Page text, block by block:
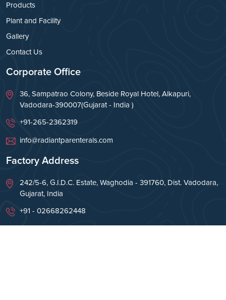
Products
Plant and Facility
Gallery
Contact Us
Corporate Office
36, Sampatrao Colony, Beside Royal Hotel, Alkapuri,
Vadodara-390007(Gujarat - India )
+91-265-2362319
info@radiantparenterals.com
Factory Address
242/5-6, G.I.D.C. Estate, Waghodia - 391760, Dist. Vadodara,
Gujarat, India
+91 - 02668262448